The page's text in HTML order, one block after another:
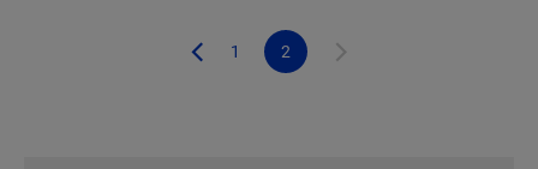
1 2